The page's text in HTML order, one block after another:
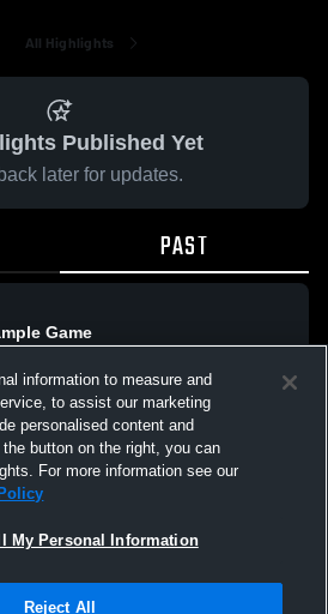
All Highlights
Published Yet
later for updates.
PAST
Game
All Events
|Cookies
information to measure and
to assist our marketing
personalised content and
button on the right, you can
For more information see our
My Personal Information
Reject All